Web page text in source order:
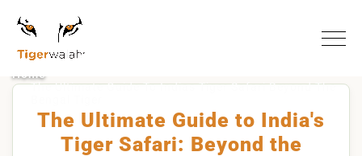
Home
The Ultimate Guide To Indias Tiger Safari Beyond The
The Ultimate Guide to India's
Tiger Safari: Beyond the